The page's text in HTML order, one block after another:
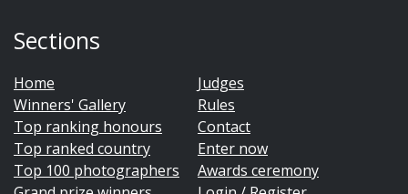
Sections
Home
Winners' Gallery
Top ranking honours
Top ranked country
Top 100 photographers
Judges
Rules
Contact
Enter now
Awards ceremony